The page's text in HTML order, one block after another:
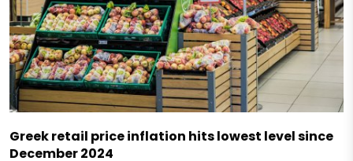
Greek retail price inflation hits lowest level since
December 2024